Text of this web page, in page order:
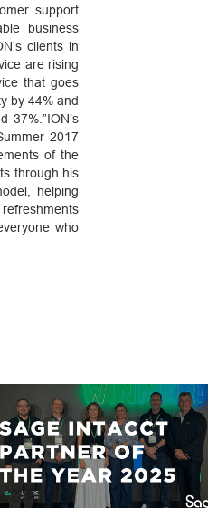
support
business
clients in
are rising
that goes
by 44% and
2017
of the
through his
helping
who